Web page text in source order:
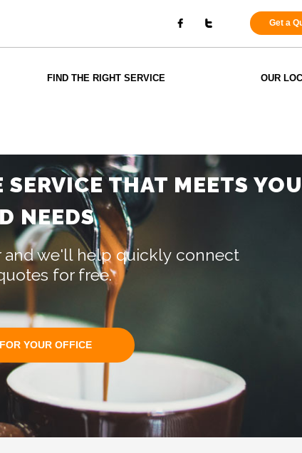
Get a
FIND THE RIGHT SERVICE OUR
THAT MEETS
NEEDS
we'll help quickly connect
for free.
YOUR OFFICE